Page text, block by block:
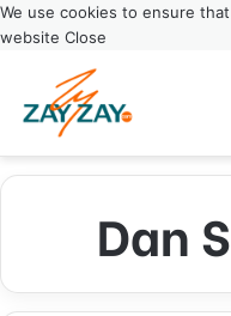
We use cookies to ensure
website Close
Dan